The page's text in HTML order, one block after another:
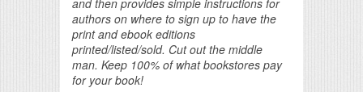
authors on where to sign up to have the
print and ebook editions
printed/listed/sold. Cut out the middle
man. Keep 100% of what bookstores pay
for your book!